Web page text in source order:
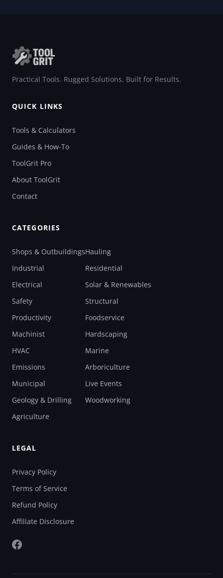
Practical Tools. Rugged Solutions. Built for Results.
QUICK LINKS
Tools & Calculators
Guides & How-To
ToolGrit Pro
About ToolGrit
Contact
CATEGORIES
Shops & Outbuildings
Industrial
Electrical
Safety
Productivity
Machinist
HVAC
Emissions
Municipal
Geology & Drilling
Agriculture
Hauling
Residential
Solar & Renewables
Structural
Foodservice
Hardscaping
Marine
Arboriculture
Live Events
Woodworking
LEGAL
Privacy Policy
Terms of Service
Refund Policy
Affiliate Disclosure